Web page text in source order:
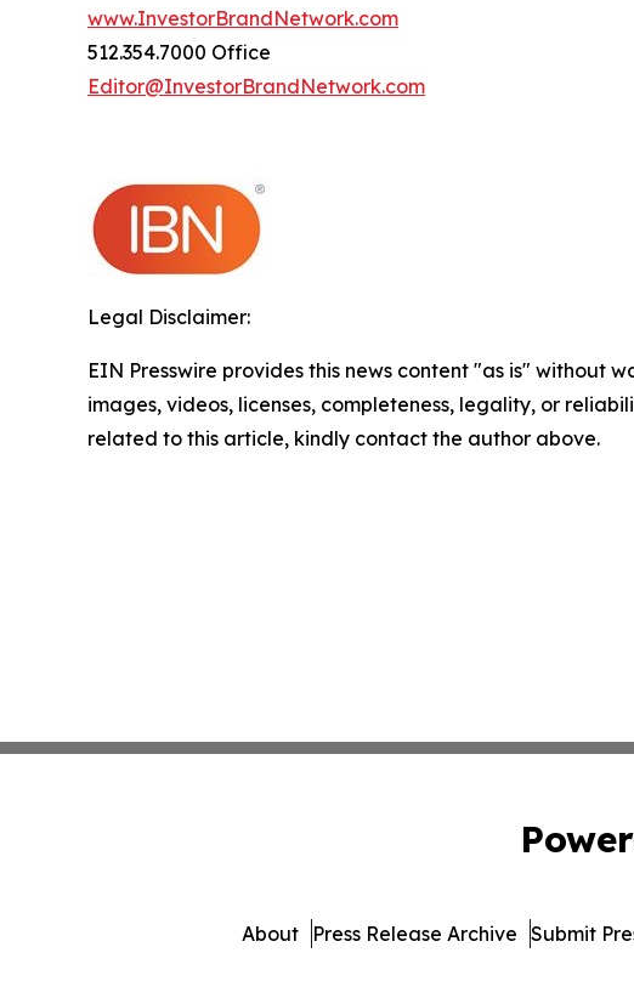
www.InvestorBrandNetwork.com
512.354.7000 Office
Editor@InvestorBrandNetwork.com
Legal Disclaimer:
EIN Presswire provides this news content "as is" without
images, videos, licenses, completeness, legality, or
related to this article, kindly contact the author above.
About Press Release Archive Submit